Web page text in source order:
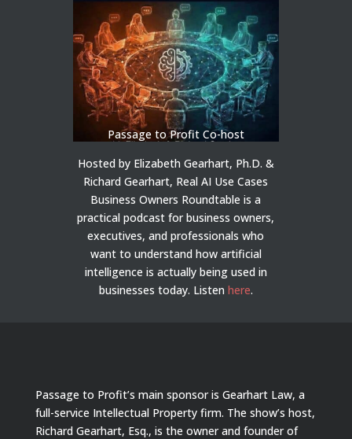
Passage to Profit Co-host
Hosted by Elizabeth Gearhart, Ph.D. &
Richard Gearhart, Real AI Use Cases
Business Owners Roundtable is a
practical podcast for business owners,
executives, and professionals who
want to understand how artificial
intelligence is actually being used in
businesses today. Listen here.
Passage to Profit’s main sponsor is Gearhart Law, a
full-service Intellectual Property firm. The show’s host,
Richard Gearhart, Esq., is the owner and founder of